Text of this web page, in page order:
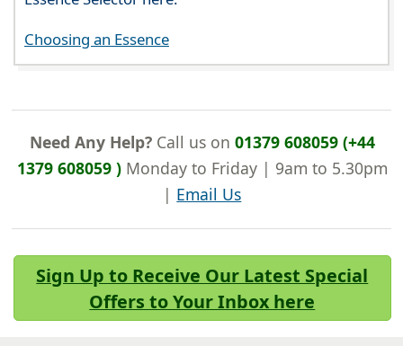
Choosing an Essence
Need Any Help?Call us on 01379 608059 (+44
1379 608059 )Monday to Friday | 9am to 5.30pm
| Email Us
Sign Up to Receive Our Latest Special
Offers to Your Inbox here